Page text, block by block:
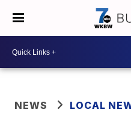
NEWS LOCAL